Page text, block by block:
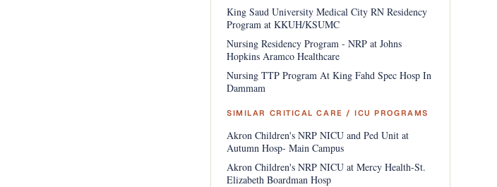
King Saud University Medical City RN Residency
Program at KKUH/KSUMC
Nursing Residency Program - NRP at Johns
Hopkins Aramco Healthcare
Nursing TTP Program At King Fahd Spec Hosp In
Dammam
SIMILAR CRITICAL CARE / ICU PROGRAMS
Akron Children's NRP NICU and Ped Unit at
Autumn Hosp- Main Campus
Akron Children's NRP NICU at Mercy Health-St.
Elizabeth Boardman Hosp